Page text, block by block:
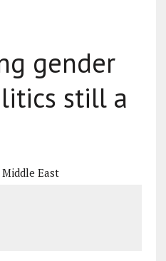
gender
still a
Middle East